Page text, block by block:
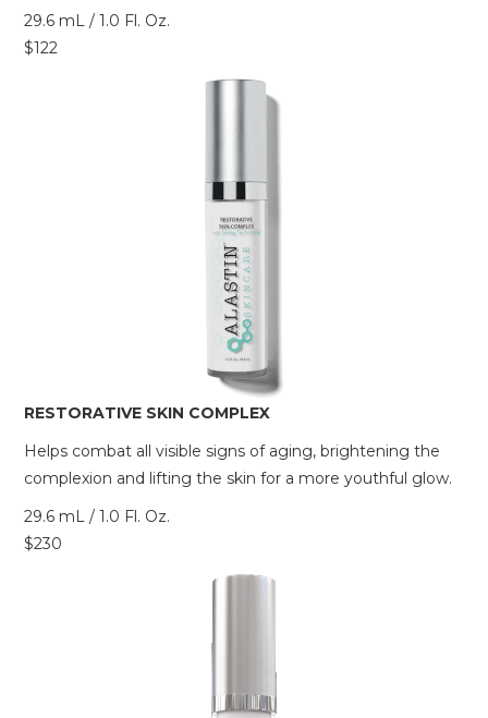
29.6 mL / 1.0 Fl. Oz.
$122
RESTORATIVE SKIN COMPLEX
Helps combat all visible signs of aging, brightening the
complexion and lifting the skin for a more youthful glow.
29.6 mL / 1.0 Fl. Oz.
$230